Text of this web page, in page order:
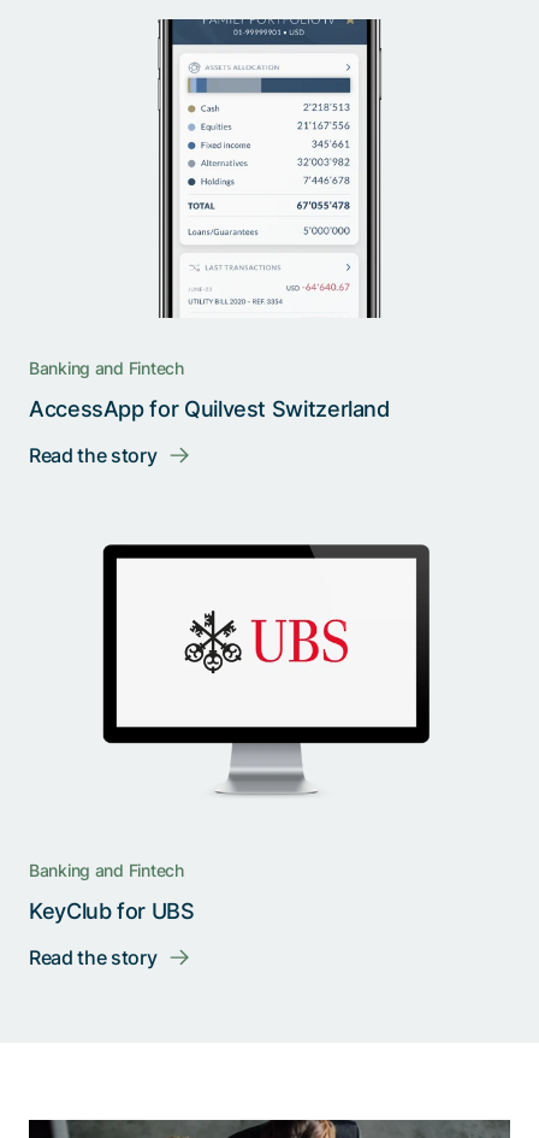
Banking and Fintech
AccessApp for Quilvest Switzerland
Read the story
Banking and Fintech
KeyClub for UBS
Read the story